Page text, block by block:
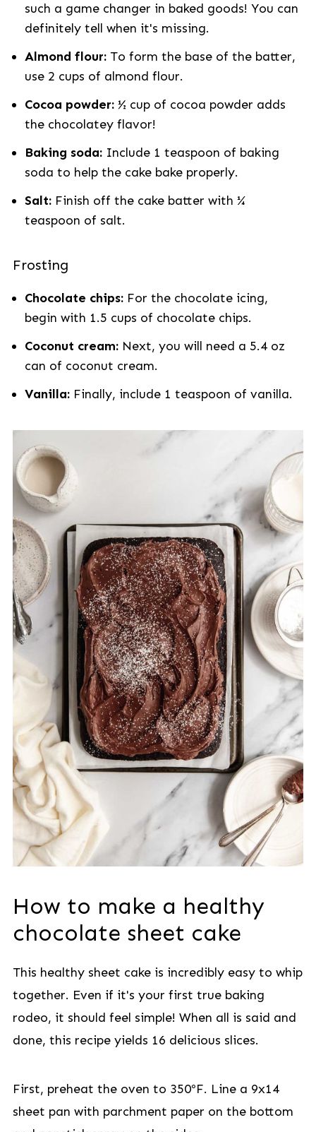
such a game changer in baked goods! You can
definitely tell when it's missing.
Almond flour: To form the base of the batter,
use 2 cups of almond flour.
Cocoa powder: ½ cup of cocoa powder adds
the chocolatey flavor!
Baking soda: Include 1 teaspoon of baking
soda to help the cake bake properly.
Salt:Finish off the cake batter with ¼
teaspoon of salt.
Frosting
Chocolate chips: For the chocolate icing,
begin with 1.5 cups of chocolate chips.
Coconut cream:Next, you will need a 5.4 oz
can of coconut cream.
Vanilla: Finally, include 1 teaspoon of vanilla.
How to make a healthy
chocolate sheet cake
This healthy sheet cake is incredibly easy to whip
together. Even if it's your first true baking
rodeo, it should feel simple! When all is said and
done, this recipe yields 16 delicious slices.
First, preheat the oven to 350ºF. Line a 9x14
sheet pan with parchment paper on the bottom